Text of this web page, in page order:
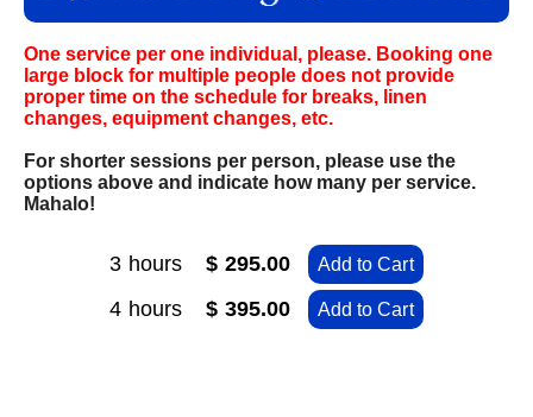
One service per one individual, please. Booking one
large block for multiple people does not provide
proper time on the schedule for breaks, linen
changes, equipment changes, etc.
For shorter sessions per person, please use the
options above and indicate how many per service.
Mahalo!
3 hours$ 295.00 Add to Cart
4 hours$ 395.00 Add to Cart